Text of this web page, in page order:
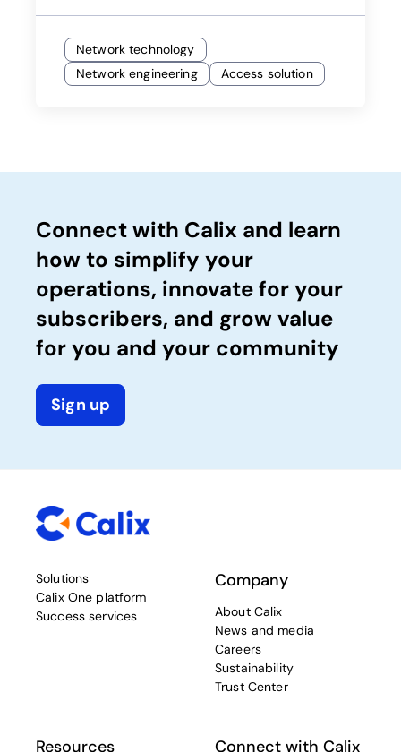
Network technology
Network engineering
Access solution
Connect with Calix and learn
how to simplify your
operations, innovate for your
subscribers, and grow value
for you and your community
Sign up
Solutions
Calix One platform
Success services
Company
About Calix
News and media
Careers
Sustainability
Trust Center
Resources Connect with Calix